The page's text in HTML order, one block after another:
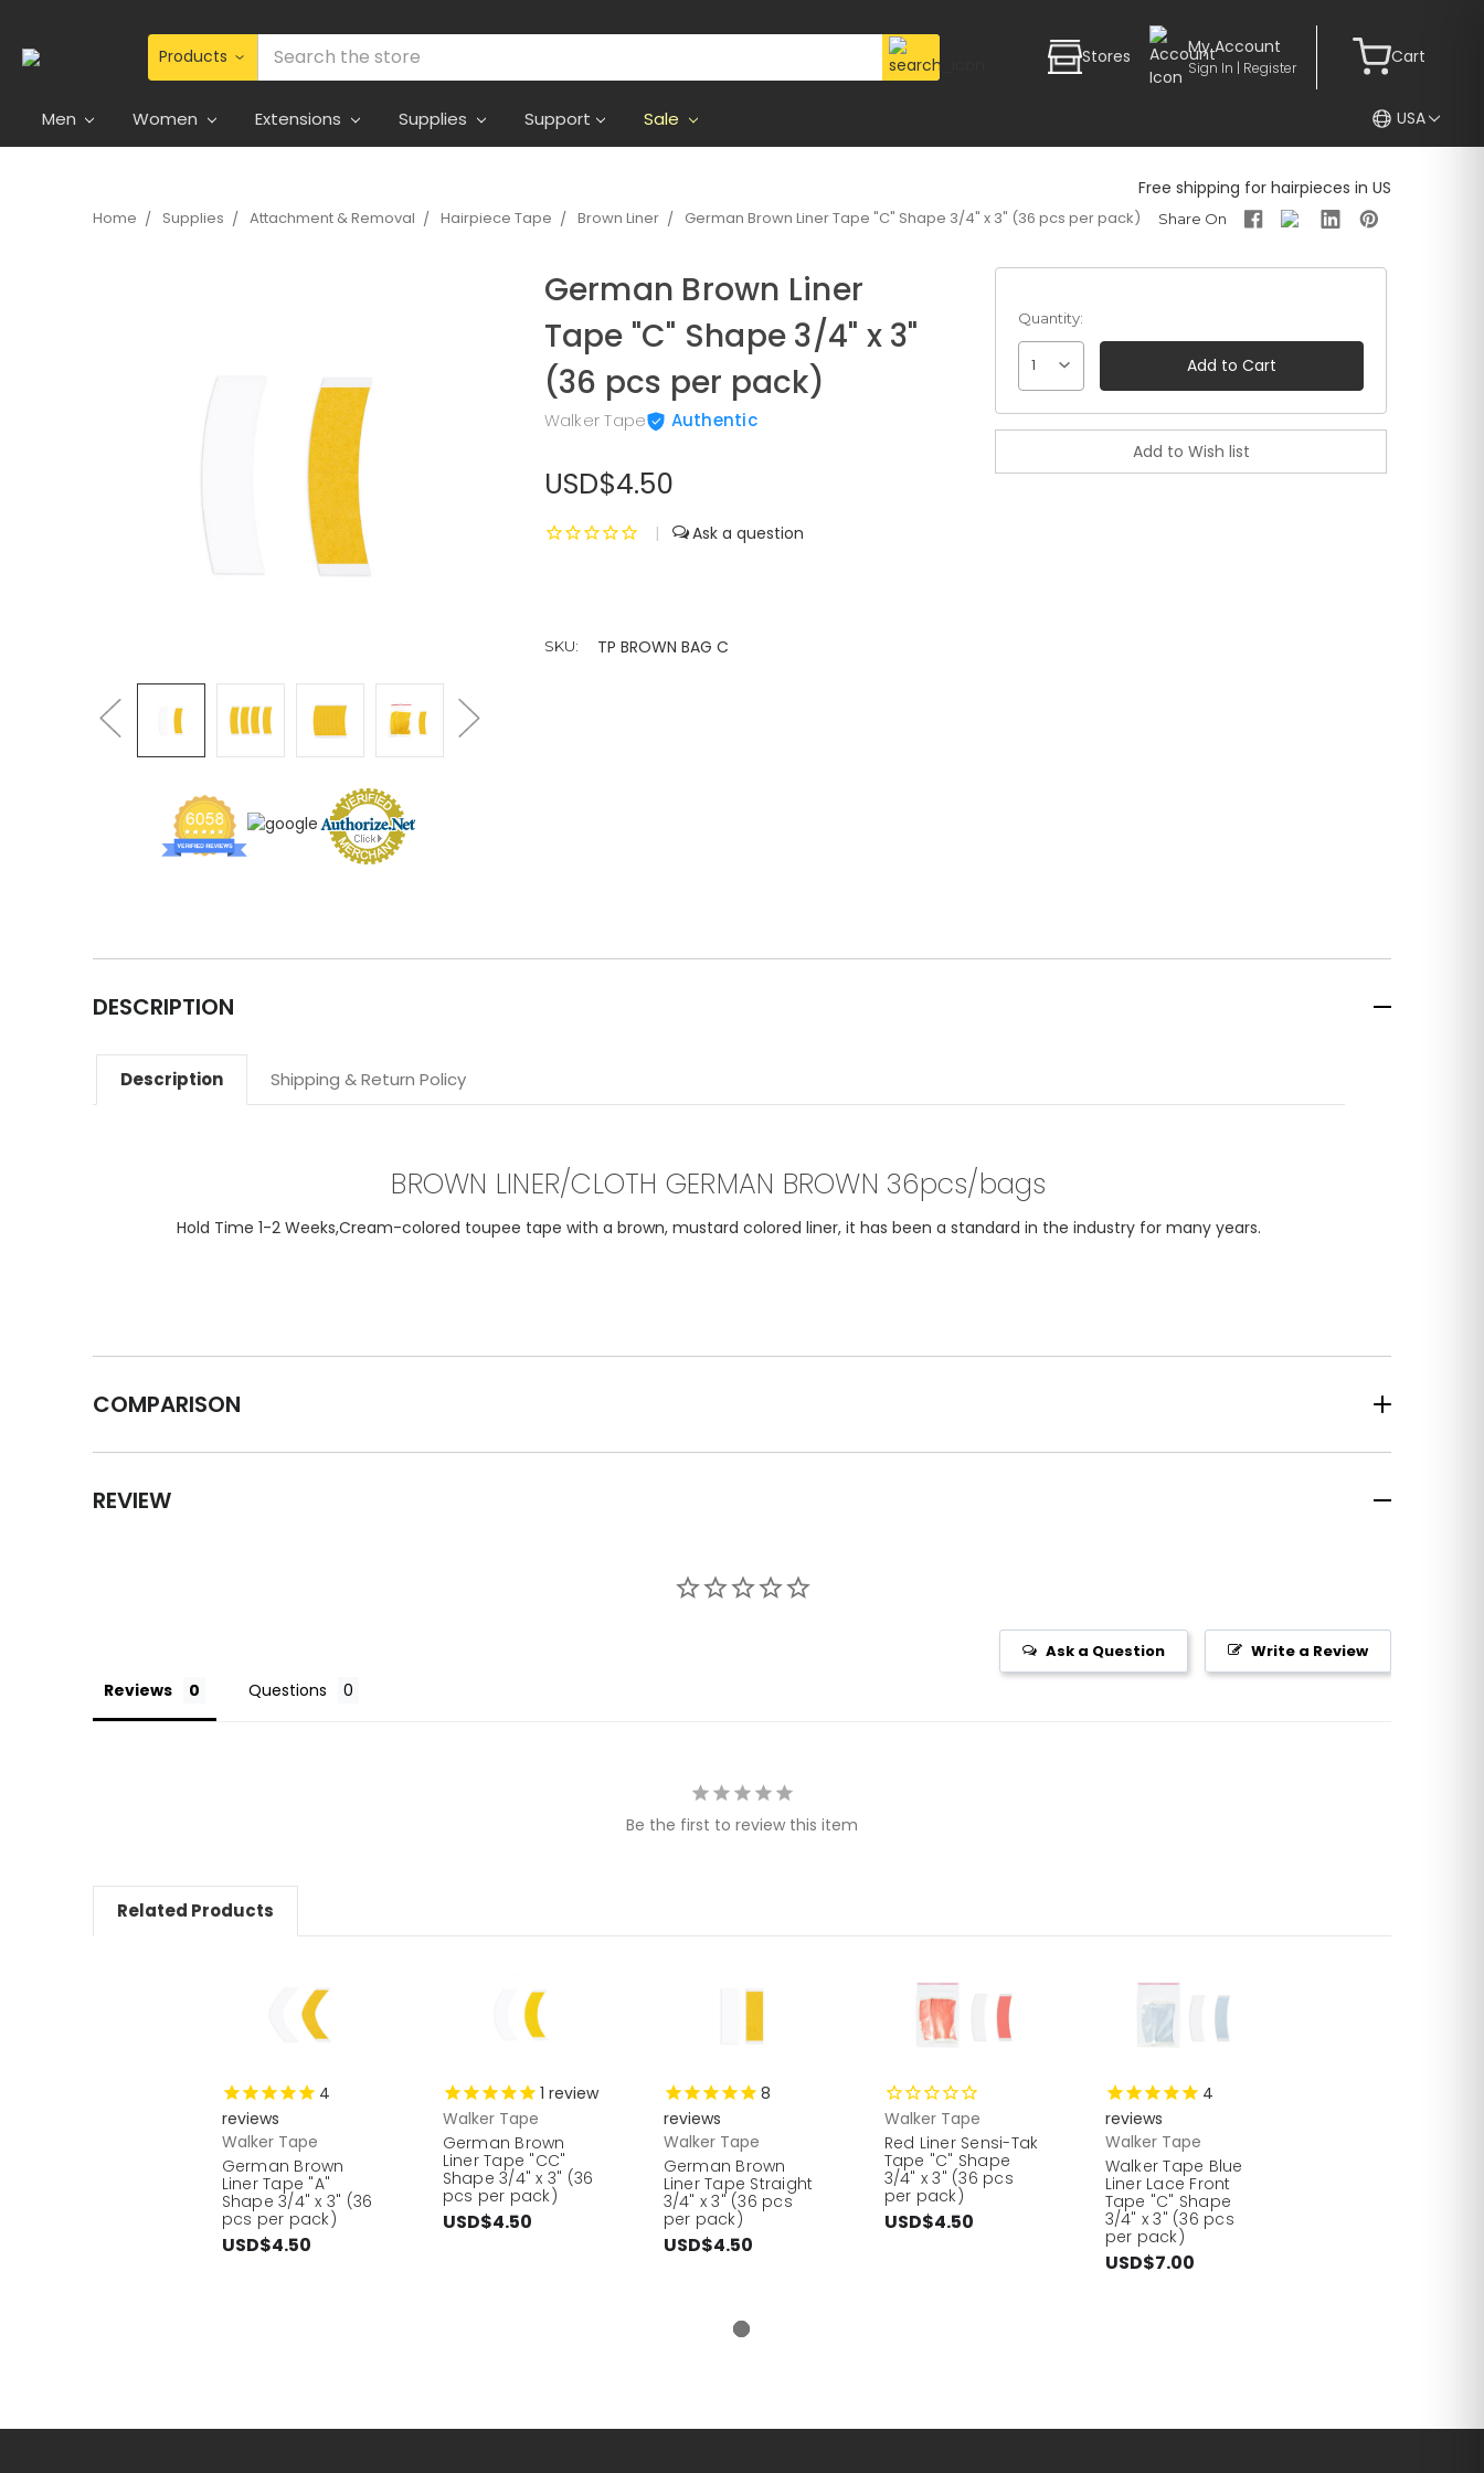
Stores My Account
Sign In | Register
Cart
Men Women Extensions Supplies Support Sale USA
Free shipping for hairpieces in US
Home Supplies Attachment & Removal Hairpiece Tape Brown Liner German Brown Liner Tape "C" Shape 3/4" x 3" (36 pcs per pack)
German Brown Liner
Tape "C" Shape 3/4" x 3"
(36 pcs per pack)
Walker Tape Authentic
USD$4.50
|
SKU: TP BROWN BAG C
Quantity:
1
DESCRIPTION
Description Shipping & Return Policy
BROWN LINER/CLOTH GERMAN BROWN 36pcs/bags
Hold Time 1-2 Weeks,Cream-colored toupee tape with a brown, mustard colored liner, it has been a standard in the industry for many years.
COMPARISON
REVIEW
Write a Review
Ask a Question
Reviews Questions
Be the first to review this item
Related Products
4
reviews
Walker Tape
German Brown
Liner Tape "A"
Shape 3/4" x 3" (36
pcs per pack)
USD$4.50
1 review
Walker Tape
German Brown
Liner Tape "CC"
Shape 3/4" x 3" (36
pcs per pack)
USD$4.50
8
reviews
Walker Tape
German Brown
Liner Tape Straight
3/4" x 3" (36 pcs
per pack)
USD$4.50
Walker Tape
Red Liner Sensi-Tak
Tape "C" Shape
3/4" x 3" (36 pcs
per pack)
USD$4.50
4
reviews
Walker Tape
Walker Tape Blue
Liner Lace Front
Tape "C" Shape
3/4" x 3" (36 pcs
per pack)
USD$7.00